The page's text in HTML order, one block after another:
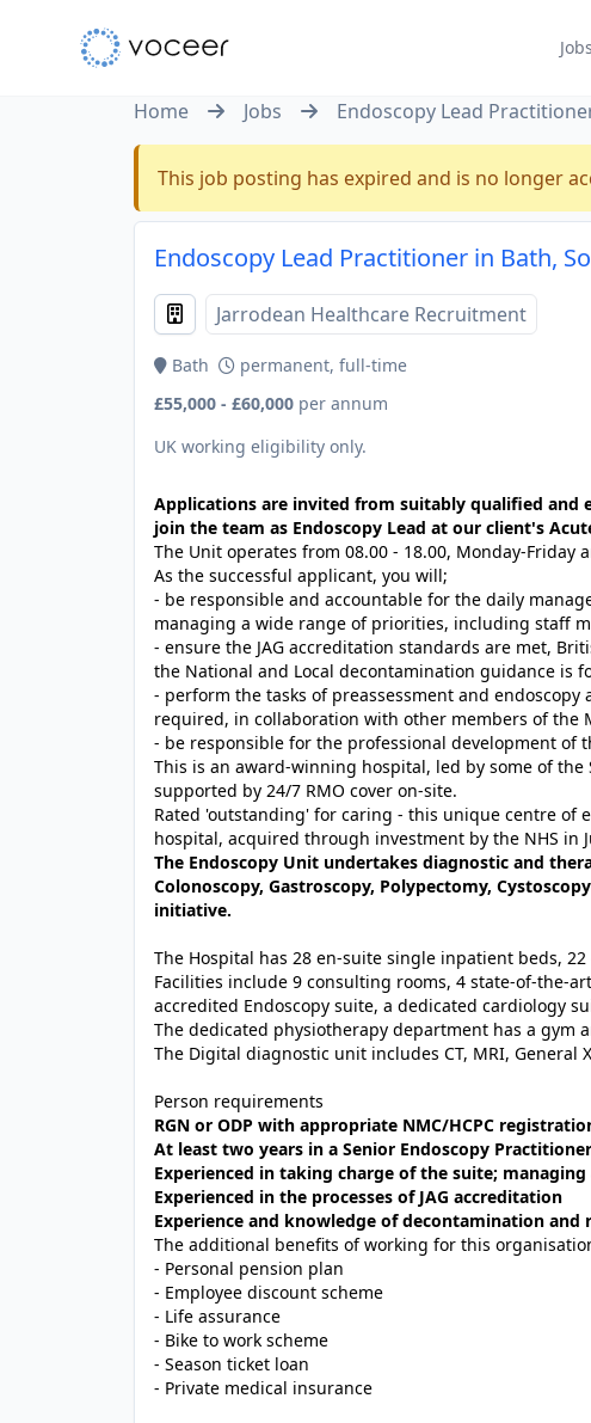
Jobs
Home Jobs Endoscopy Lead
This job posting has expired and is no longer
Endoscopy Lead Practitioner in Bath,
Jarrodean Healthcare Recruitment
Bath
permanent, full-time
£55,000 - £60,000 per annum
UK working eligibility only.
Applications are invited from suitably qualified and
join the team as Endoscopy Lead at our client's
The Unit operates from 08.00 - 18.00, Monday-Friday
As the successful applicant, you will;
- be responsible and accountable for the daily
managing a wide range of priorities, including staff
- ensure the JAG accreditation standards are met,
the National and Local decontamination guidance is
- perform the tasks of preassessment and
required, in collaboration with other members of the
- be responsible for the professional development of
This is an award-winning hospital, led by some of
supported by 24/7 RMO cover on-site.
Rated 'outstanding' for caring - this unique centre of
hospital, acquired through investment by the NHS in
The Endoscopy Unit undertakes diagnostic and
Colonoscopy, Gastroscopy, Polypectomy,
initiative.
The Hospital has 28 en-suite single inpatient beds,
Facilities include 9 consulting rooms, 4 state-of-the-
accredited Endoscopy suite, a dedicated cardiology
The dedicated physiotherapy department has a gym
The Digital diagnostic unit includes CT, MRI, General
Person requirements
RGN or ODP with appropriate NMC/HCPC
At least two years in a Senior Endoscopy
Experienced in taking charge of the suite;
Experienced in the processes of JAG accreditation
Experience and knowledge of decontamination
The additional benefits of working for this
- Personal pension plan
- Employee discount scheme
- Life assurance
- Bike to work scheme
- Season ticket loan
- Private medical insurance